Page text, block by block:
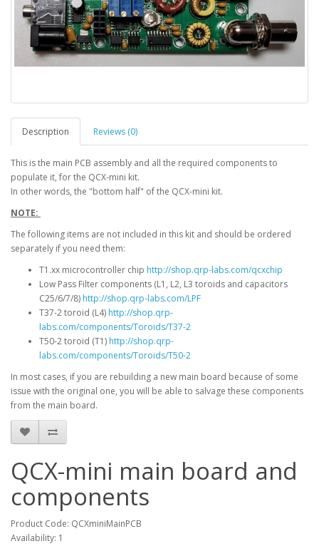
Description Reviews (0)
This is the main PCB assembly and all the required components to
populate it, for the QCX-mini kit.
In other words, the "bottom half" of the QCX-mini kit.
NOTE:
The following items are not included in this kit and should be ordered
separately if you need them:
T1.xx microcontroller chip http://shop.qrp-labs.com/qcxchip
Low Pass Filter components (L1, L2, L3 toroids and capacitors
C25/6/7/8) http://shop.qrp-labs.com/LPF
T37-2 toroid (L4) http://shop.qrp-
labs.com/components/Toroids/T37-2
T50-2 toroid (T1) http://shop.qrp-
labs.com/components/Toroids/T50-2
In most cases, if you are rebuilding a new main board because of some
issue with the original one, you will be able to salvage these components
from the main board.
QCX-mini main board and
components
Product Code: QCXminiMainPCB
Availability: 1